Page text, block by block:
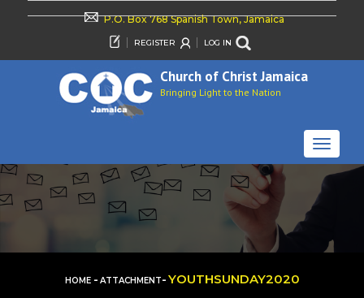
P.O. Box 768 Spanish Town, Jamaica
REGISTER LOG IN
Church of Christ Jamaica
Bringing Light to the Nation
TOGGLE
HOME - ATTACHMENT-YOUTHSUNDAY2020